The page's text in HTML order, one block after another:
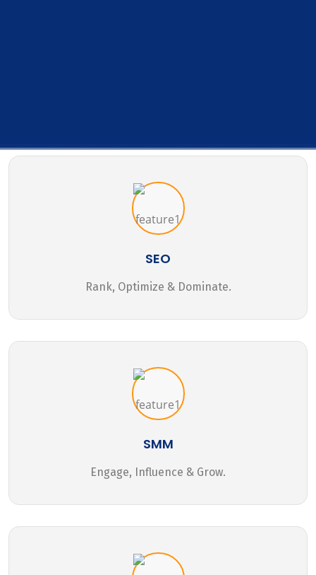
SEO
Rank, Optimize & Dominate.
SMM
Engage, Influence & Grow.